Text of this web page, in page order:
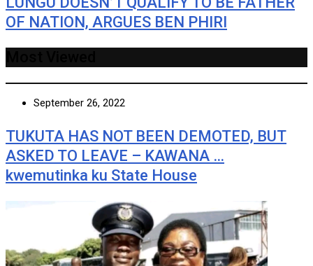
OF NATION, ARGUES BEN PHIRI
September 26, 2022
TUKUTA HAS NOT BEEN DEMOTED, BUT
ASKED TO LEAVE – KAWANA …
kwemutinka ku State House